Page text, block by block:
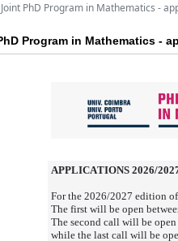
PhD Program in Mathematics -
Program in Mathematics -
APPLICATIONS 2026/
For the 2026/2027 edition
The first will be open
The second call will be open
while the last call will be